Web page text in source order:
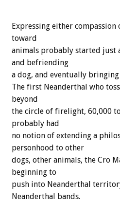
Expressing either
toward
animals probably started just
and befriending
a dog, and eventually
The first Neanderthal who
beyond
the circle of firelight, 60,000
probably had
no notion of extending a
personhood to other
dogs, other animals, the Cro
beginning to
push into Neanderthal
Neanderthal bands.